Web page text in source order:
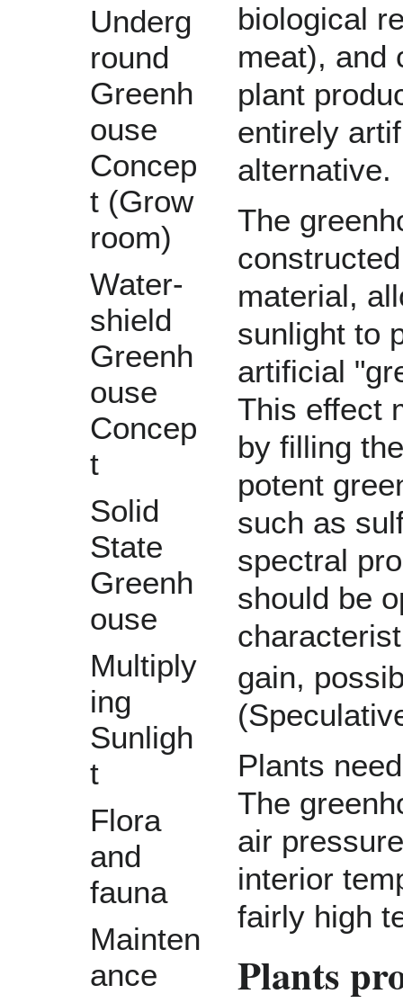
Underg
round
Greenh
ouse
Concep
t (Grow
room)
Water-
shield
Greenh
ouse
Concep
t
Solid
State
Greenh
ouse
Multiply
ing
Sunligh
t
Flora
and
fauna
Mainten
ance
biological
meat), and
plant
entirely
alternative.
The
material,
sunlight to
artificial "
This effect
by filling
potent
such as
spectral
should be
gain,
Plants
The
air
interior
fairly high
Plants